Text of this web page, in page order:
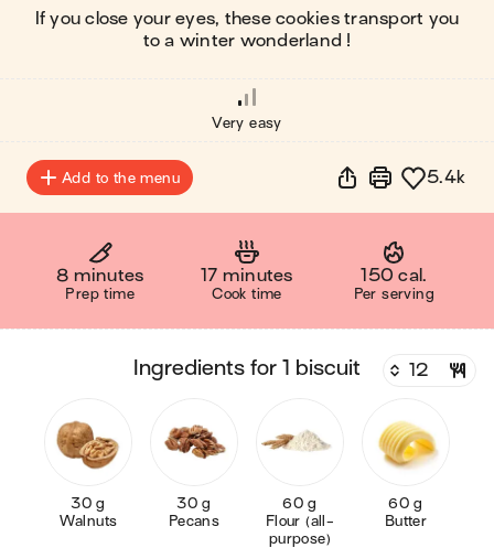
If you close your eyes, these cookies transport you
to a winter wonderland !
Very easy
Add to the menu 5.4k
8 minutes
Prep time
17 minutes
Cook time
150 cal.
Per serving
ingredients for 1 biscuit
30 g
Walnuts
30 g
Pecans
60 g
Flour (all-
purpose)
60 g
Butter